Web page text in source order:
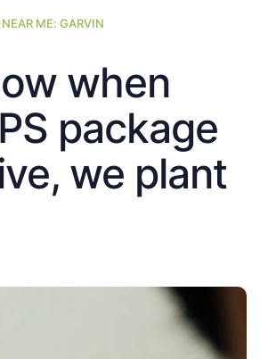
ME: GARVIN
when
package
we plant